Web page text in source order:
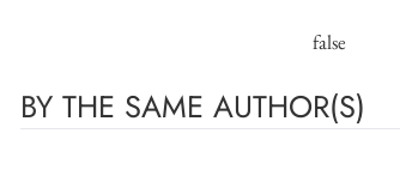
false
BY THE SAME AUTHOR(S)